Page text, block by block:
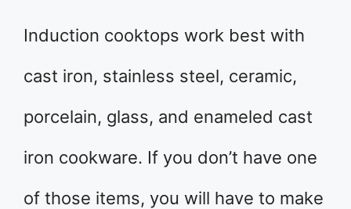
Induction cooktops work best with
cast iron, stainless steel, ceramic,
porcelain, glass, and enameled cast
iron cookware. If you don’t have one
of those items, you will have to make